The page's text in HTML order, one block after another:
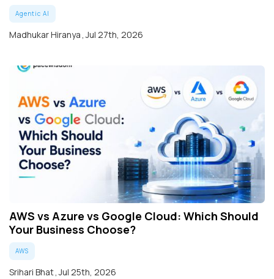
Agentic AI
Madhukar Hiranya Jul 27th, 2026
AWS vs Azure vs Google Cloud: Which Should
Your Business Choose?
AWS
Srihari Bhat Jul 25th, 2026